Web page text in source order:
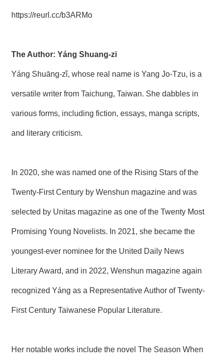
https://reurl.cc/b3ARMo
The Author: Yáng Shuang-zi
Yáng Shuāng-zǐ, whose real name is Yang Jo-Tzu, is a
versatile writer from Taichung, Taiwan. She dabbles in
various forms, including fiction, essays, manga scripts,
and literary criticism.
In 2020, she was named one of the Rising Stars of the
Twenty-First Century by Wenshun magazine and was
selected by Unitas magazine as one of the Twenty Most
Promising Young Novelists. In 2021, she became the
youngest-ever nominee for the United Daily News
Literary Award, and in 2022, Wenshun magazine again
recognized Yáng as a Representative Author of Twenty-
First Century Taiwanese Popular Literature.
Her notable works include the novel The Season When